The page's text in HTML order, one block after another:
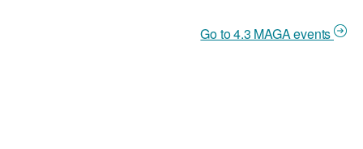
Go to 4.3 MAGA events